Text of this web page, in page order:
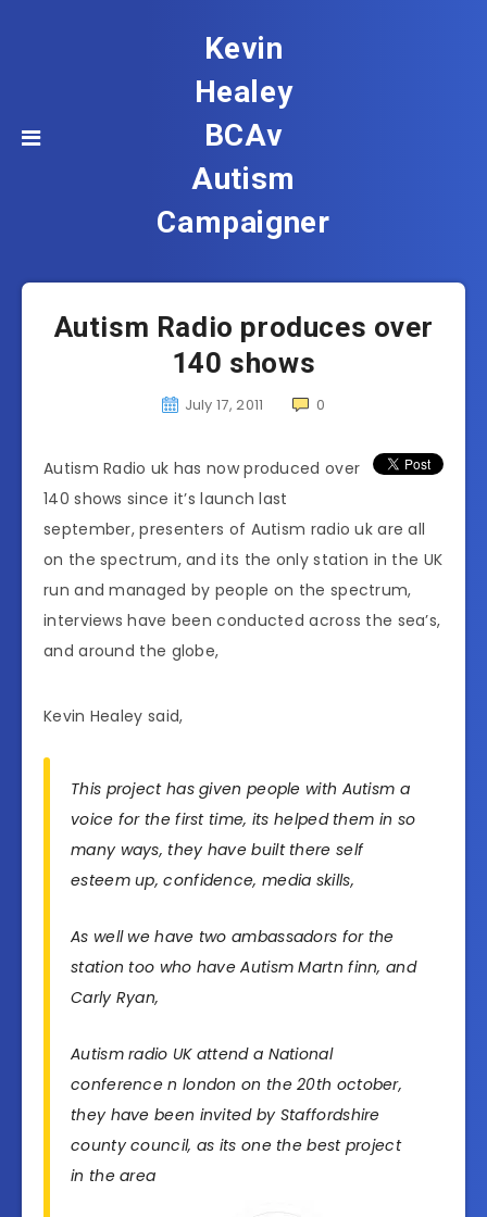
Kevin
Healey
BCAv
Autism
Campaigner
Autism Radio produces over
140 shows
July 17, 2011 0
Autism Radio uk has now produced over
140 shows since it’s launch last
september, presenters of Autism radio uk are all
on the spectrum, and its the only station in the UK
run and managed by people on the spectrum,
interviews have been conducted across the sea’s,
and around the globe,
Kevin Healey said,
This project has given people with Autism a
voice for the first time, its helped them in so
many ways, they have built there self
esteem up, confidence, media skills,
As well we have two ambassadors for the
station too who have Autism Martn finn, and
Carly Ryan,
Autism radio UK attend a National
conference n london on the 20th october,
they have been invited by Staffordshire
county council, as its one the best project
in the area